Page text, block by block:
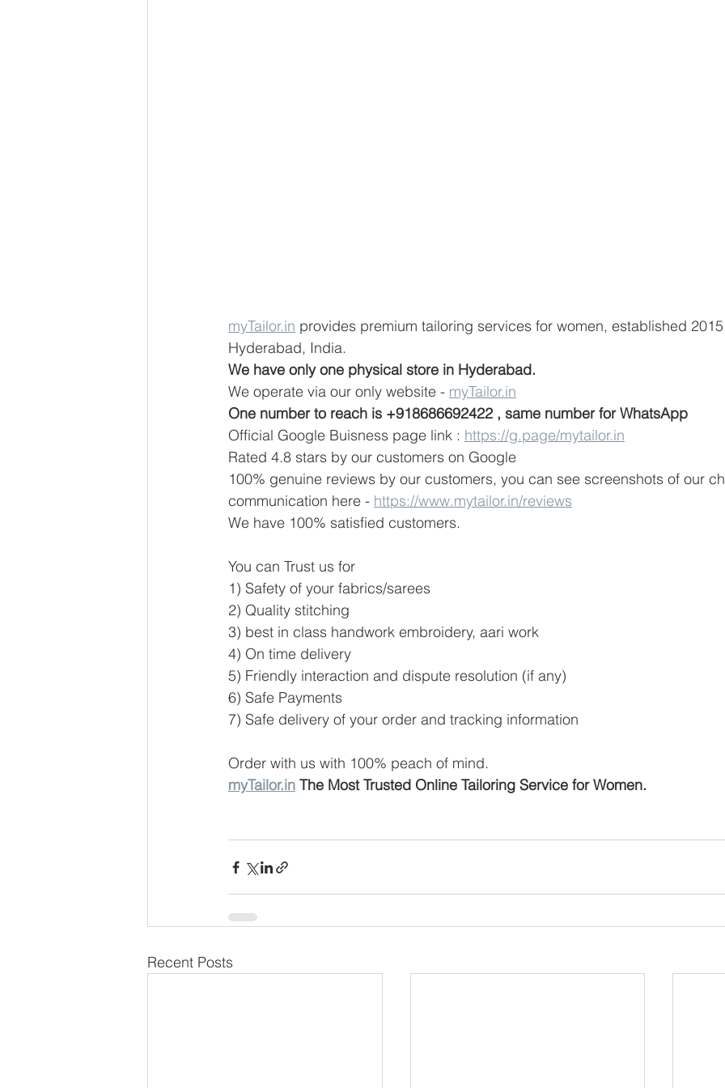
myTailor.in provides premium tailoring services for women, established
Hyderabad, India.
We have only one physical store in Hyderabad.
We operate via our only website - myTailor.in
One number to reach is +918686692422 , same number for WhatsApp
Official Google Buisness page link : https://g.page/mytailor.in
Rated 4.8 stars by our customers on Google
100% genuine reviews by our customers, you can see screenshots of our
communication here - https://www.mytailor.in/reviews
We have 100% satisfied customers.
You can Trust us for
1) Safety of your fabrics/sarees
2) Quality stitching
3) best in class handwork embroidery, aari work
4) On time delivery
5) Friendly interaction and dispute resolution (if any)
6) Safe Payments
7) Safe delivery of your order and tracking information
Order with us with 100% peach of mind.
myTailor.in The Most Trusted Online Tailoring Service for Women.
Recent Posts